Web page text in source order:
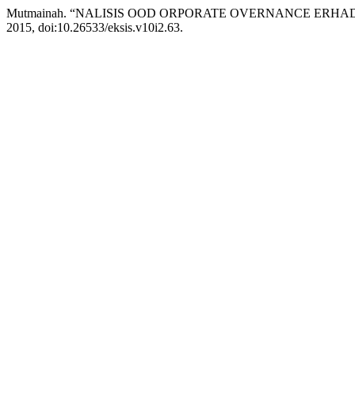
Mutmainah. “NALISIS OOD ORPORATE OVERNANCE
2015, doi:10.26533/eksis.v10i2.63.